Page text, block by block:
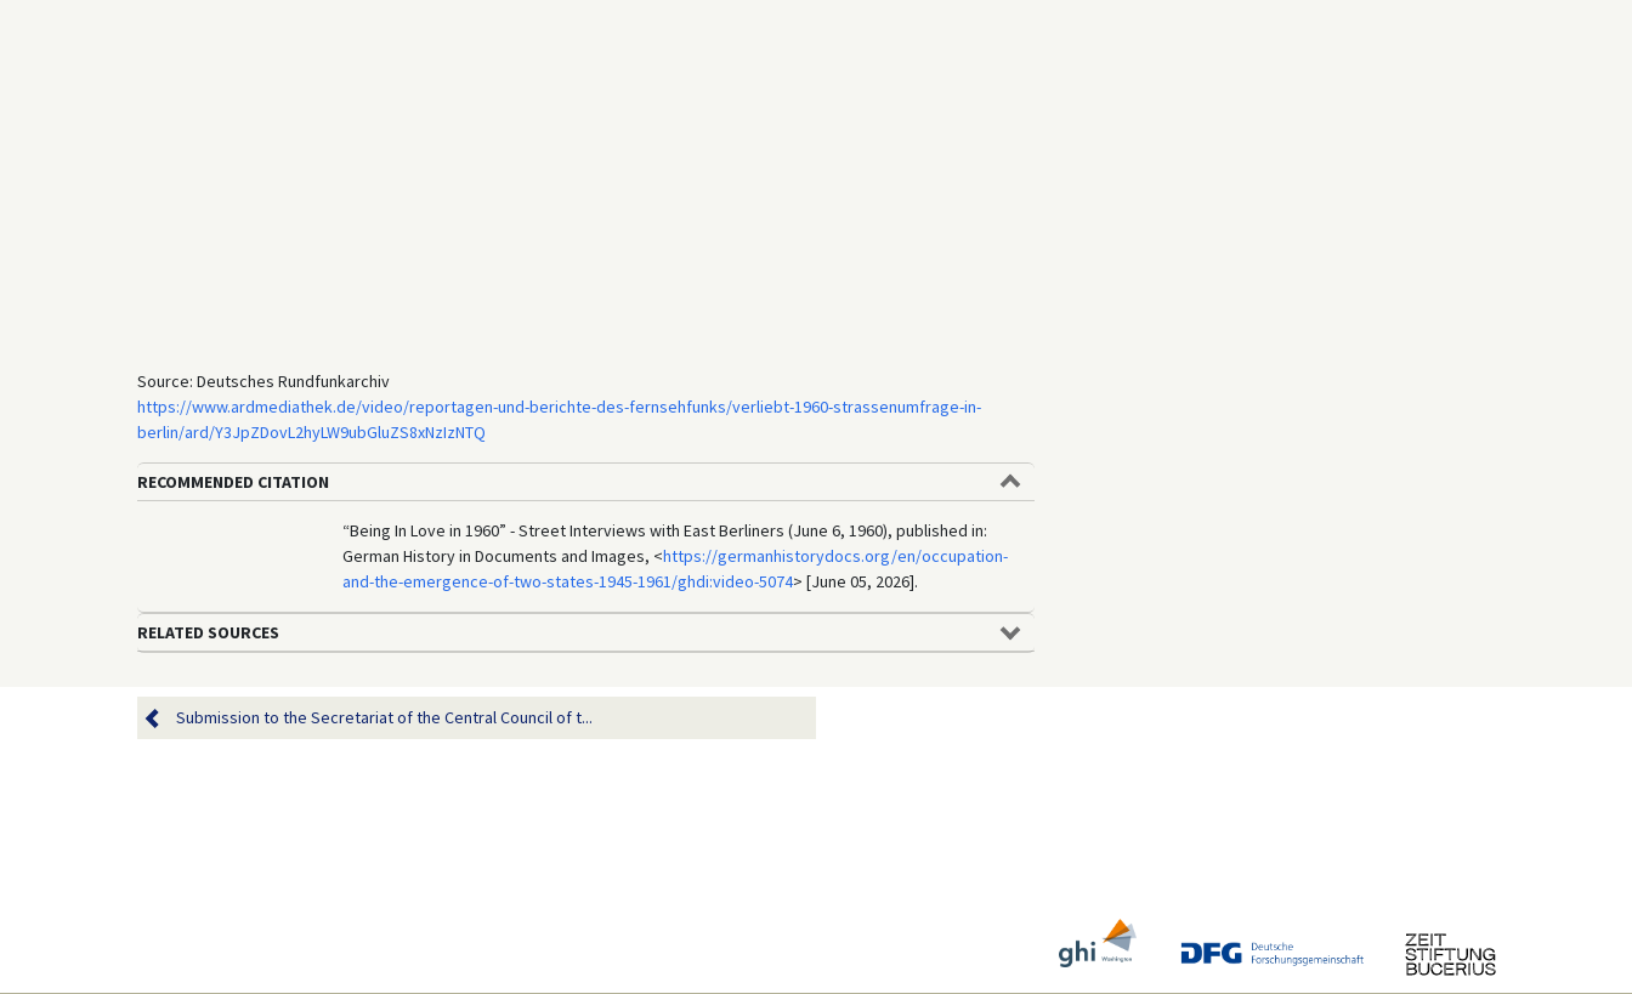
Source: Deutsches Rundfunkarchiv
https://www.ardmediathek.de/video/reportagen-und-berichte-des-fernsehfunks/verliebt-1960-strassenumfrage-in-
berlin/ard/Y3JpZDovL2hyLW9ubGluZS8xNzIzNTQ
RECOMMENDED CITATION
“Being In Love in 1960” - Street Interviews with East Berliners (June 6, 1960), published in:
German History in Documents and Images, <https://germanhistorydocs.org/en/occupation-
and-the-emergence-of-two-states-1945-1961/ghdi:video-5074> [June 05, 2026].
RELATED SOURCES
Submission to the Secretariat of the Central Council of t...